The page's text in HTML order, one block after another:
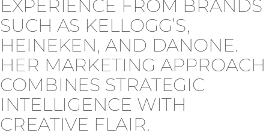
EXPERIENCE FROM BRANDS
SUCH AS KELLOGG’S,
HEINEKEN, AND DANONE.
HER MARKETING APPROACH
COMBINES STRATEGIC
INTELLIGENCE WITH
CREATIVE FLAIR.